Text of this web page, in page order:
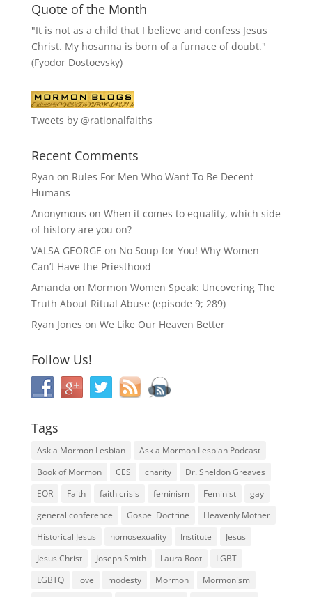
Quote of the Month
"It is not as a child that I believe and confess Jesus
Christ. My hosanna is born of a furnace of doubt."
(Fyodor Dostoevsky)
Tweets by @rationalfaiths
Recent Comments
Ryan on Rules For Men Who Want To Be Decent
Humans
Anonymous on When it comes to equality, which side
of history are you on?
VALSA GEORGE on No Soup for You! Why Women
Can’t Have the Priesthood
Amanda on Mormon Women Speak: Uncovering The
Truth About Ritual Abuse (episode 9; 289)
Ryan Jones on We Like Our Heaven Better
Follow Us!
Tags
Ask a Mormon Lesbian
Ask a Mormon Lesbian Podcast
Book of Mormon
CES charity
Dr. Sheldon Greaves
EOR
Faith faith crisis feminism Feminist
gay
general conference
Gospel Doctrine
Heavenly Mother
Historical Jesus
homosexuality Institute
Jesus
Jesus Christ
Joseph Smith Laura Root
LGBT
LGBTQ
love modesty Mormon
Mormonism